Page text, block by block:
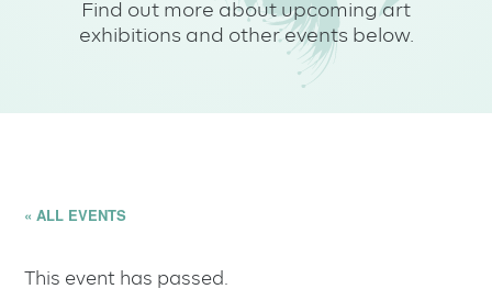
Find out more about upcoming art
exhibitions and other events below.
« ALL EVENTS
This event has passed.